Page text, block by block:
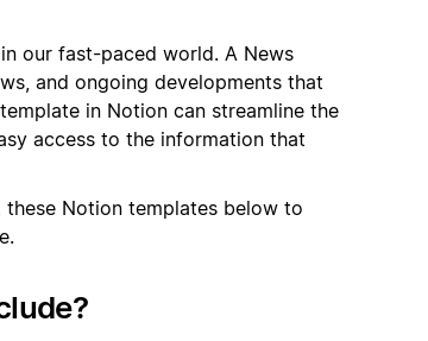
our fast-paced world. A News
and ongoing developments that
in Notion can streamline the
access to the information that
Notion templates below to